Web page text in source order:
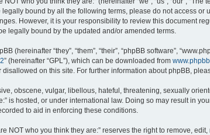
bound by all the following terms, please do not access
However, it is your responsibility to review this document
legally bound by the updated and/or amended terms.
(hereinafter “they”, “them”, “their”, “phpBB software”,
” (hereinafter “GPL”), which can be downloaded from
on this site. For further information about phpBB,
obscene, vulgar, libellous, hateful, threatening, sexually
is hosted, or under international law. Doing so may result in
to aid in enforcing these conditions.
NOT who you think they are:” reserves the right to remove,